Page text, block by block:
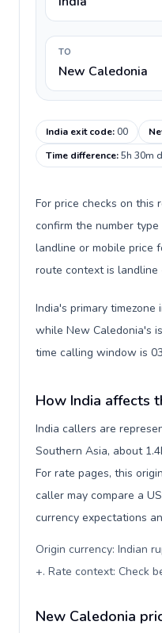
TO
New Caledonia
India exit code:00
Time difference:5h 30m
For price checks on this
confirm the number
landline or mobile price
route context is landline
India's primary timezone
while New Caledonia's
time calling window is
How India affects
India callers are
Southern Asia, about
For rate pages, this
caller may compare a
currency expectations
Origin currency: Indian
+. Rate context: Check
New Caledonia